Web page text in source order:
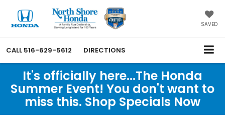
SAVED
CALL 516-629-5612 DIRECTIONS
It's officially here...The Honda
Summer Event! You don't want to
miss this. Shop Specials Now